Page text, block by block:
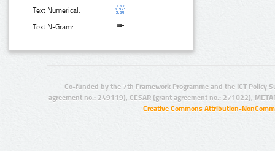
Text Numerical:
Text N-Gram:
Co-funded by the 7th Framework Programme and the ICT Policy
agreement no.: 249119), CESAR (grant agreement no.: 271022),
Creative Commons Attribution-